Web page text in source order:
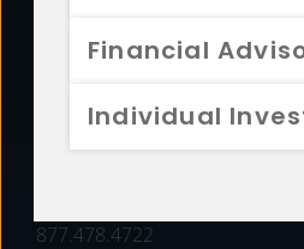
Financial
Individual
FUNDS
877.478.4722